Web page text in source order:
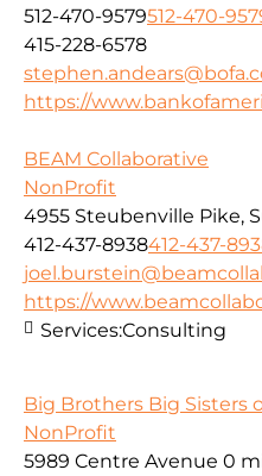
512-470-9579512-470-
415-228-6578
https://
BEAM Collaborative
NonProfit
4955 Steubenville Pike,
412-437-8938412-437-
https://
Services:Consulting
Big Brothers Big Sisters
NonProfit
5989 Centre Avenue 0